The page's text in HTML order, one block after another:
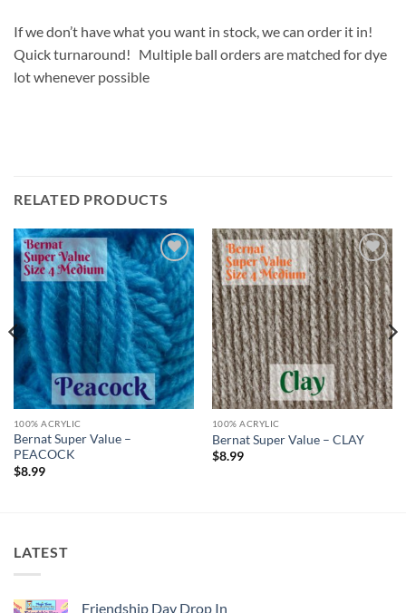
If we don’t have what you want in stock, we can order it in!
Quick turnaround! Multiple ball orders are matched for dye
lot whenever possible
RELATED PRODUCTS
Add to
wishlist
100% ACRYLIC
Bernat Super Value –
PEACOCK
$8.99
Add to
wishlist
100% ACRYLIC
Bernat Super Value – CLAY
$8.99
LATEST
Friendship Day Drop In